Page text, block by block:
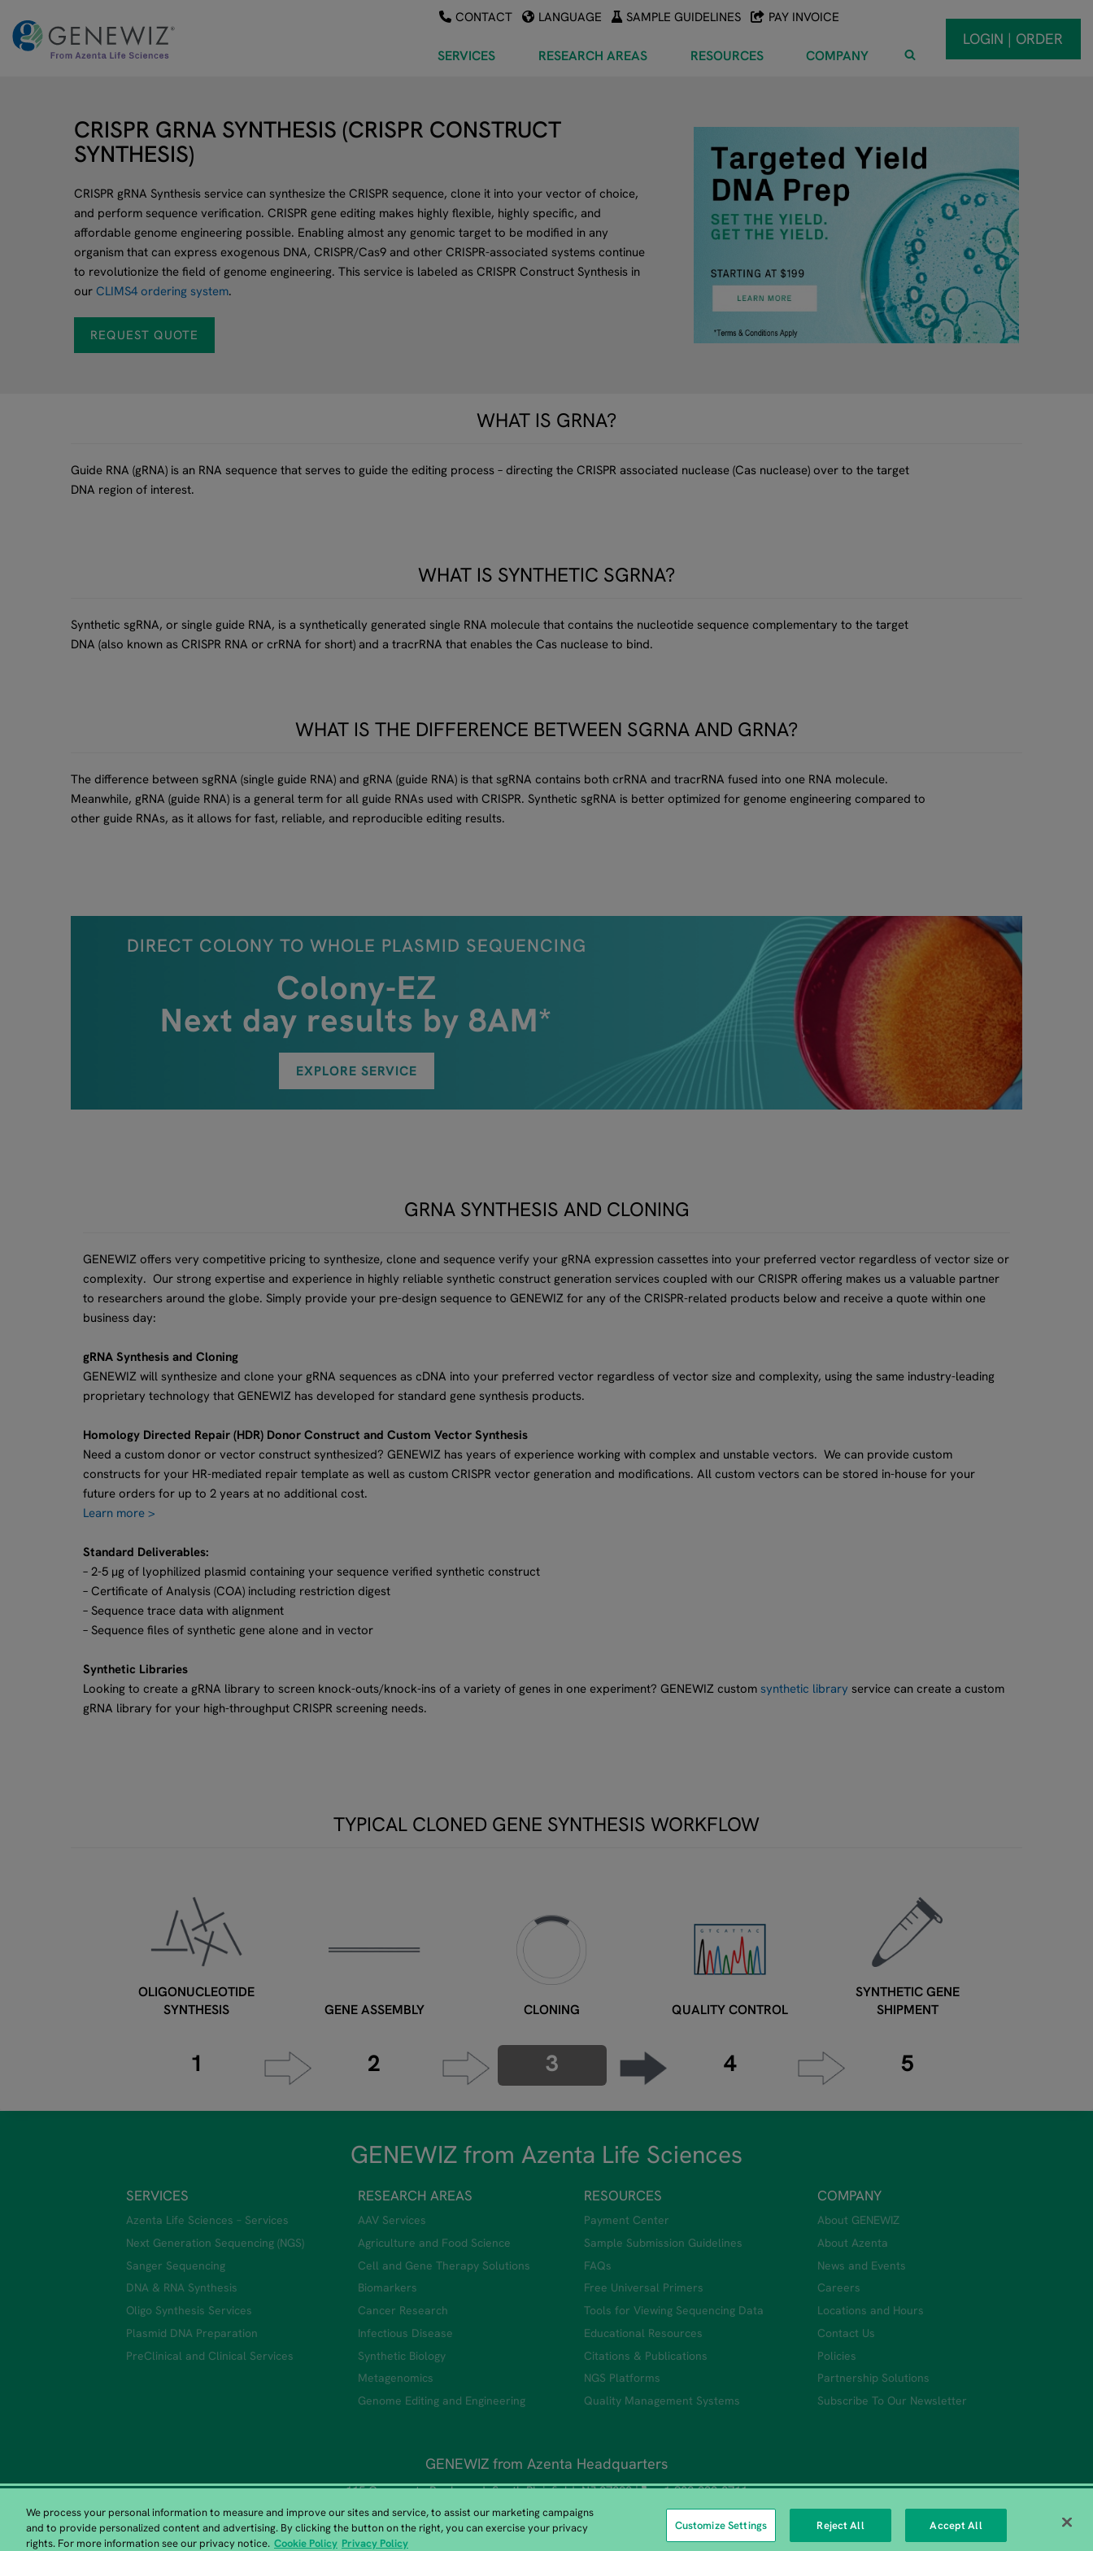
content
CONTACT LANGUAGE SAMPLE GUIDELINES PAY INVOICE
SERVICES RESEARCH AREAS RESOURCES COMPANY
LOGIN | ORDER
CRISPR GRNA SYNTHESIS (CRISPR CONSTRUCT
SYNTHESIS)
CRISPR gRNA Synthesis service can synthesize the CRISPR sequence, clone it into your vector of choice,
and perform sequence verification. CRISPR gene editing makes highly flexible, highly specific, and
affordable genome engineering possible. Enabling almost any genomic target to be modified in any
organism that can express exogenous DNA, CRISPR/Cas9 and other CRISPR-associated systems continue
to revolutionize the field of genome engineering. This service is labeled as CRISPR Construct Synthesis in
our CLIMS4 ordering system.
REQUEST QUOTE
WHAT IS GRNA?
Guide RNA (gRNA) is an RNA sequence that serves to guide the editing process – directing the CRISPR associated nuclease (Cas nuclease) over to the target
DNA region of interest.
WHAT IS SYNTHETIC SGRNA?
Synthetic sgRNA, or single guide RNA, is a synthetically generated single RNA molecule that contains the nucleotide sequence complementary to the target
DNA (also known as CRISPR RNA or crRNA for short) and a tracrRNA that enables the Cas nuclease to bind.
WHAT IS THE DIFFERENCE BETWEEN SGRNA AND GRNA?
The difference between sgRNA (single guide RNA) and gRNA (guide RNA) is that sgRNA contains both crRNA and tracrRNA fused into one RNA molecule.
Meanwhile, gRNA (guide RNA) is a general term for all guide RNAs used with CRISPR. Synthetic sgRNA is better optimized for genome engineering compared to
other guide RNAs, as it allows for fast, reliable, and reproducible editing results.
DIRECT COLONY TO WHOLE PLASMID SEQUENCING
Colony-EZ
Next day results by 8AM*
EXPLORE SERVICE
GRNA SYNTHESIS AND CLONING
GENEWIZ offers very competitive pricing to synthesize, clone and sequence verify your gRNA expression cassettes into your preferred vector regardless of vector size or
complexity. Our strong expertise and experience in highly reliable synthetic construct generation services coupled with our CRISPR offering makes us a valuable partner
to researchers around the globe. Simply provide your pre-design sequence to GENEWIZ for any of the CRISPR-related products below and receive a quote within one
business day:
gRNA Synthesis and Cloning
GENEWIZ will synthesize and clone your gRNA sequences as cDNA into your preferred vector regardless of vector size and complexity, using the same industry-leading
proprietary technology that GENEWIZ has developed for standard gene synthesis products.
Homology Directed Repair (HDR) Donor Construct and Custom Vector Synthesis
Need a custom donor or vector construct synthesized? GENEWIZ has years of experience working with complex and unstable vectors. We can provide custom
constructs for your HR-mediated repair template as well as custom CRISPR vector generation and modifications. All custom vectors can be stored in-house for your
future orders for up to 2 years at no additional cost.
Learn more >
Standard Deliverables:
– 2-5 µg of lyophilized plasmid containing your sequence verified synthetic construct
– Certificate of Analysis (COA) including restriction digest
– Sequence trace data with alignment
– Sequence files of synthetic gene alone and in vector
Synthetic Libraries
Looking to create a gRNA library to screen knock-outs/knock-ins of a variety of genes in one experiment? GENEWIZ custom synthetic library service can create a custom
gRNA library for your high-throughput CRISPR screening needs.
TYPICAL CLONED GENE SYNTHESIS WORKFLOW
OLIGONUCLEOTIDE
SYNTHESIS
1
GENE ASSEMBLY
2
CLONING
3
QUALITY CONTROL
4
SYNTHETIC GENE
SHIPMENT
5
GENEWIZ from Azenta Life Sciences
SERVICES
Azenta Life Sciences – Services
Next Generation Sequencing (NGS)
Sanger Sequencing
DNA & RNA Synthesis
Oligo Synthesis Services
Plasmid DNA Preparation
PreClinical and Clinical Services
RESEARCH AREAS
AAV Services
Agriculture and Food Science
Cell and Gene Therapy Solutions
Biomarkers
Cancer Research
Infectious Disease
Synthetic Biology
Metagenomics
Genome Editing and Engineering
RESOURCES
Payment Center
Sample Submission Guidelines
FAQs
Free Universal Primers
Tools for Viewing Sequencing Data
Educational Resources
Citations & Publications
NGS Platforms
Quality Management Systems
COMPANY
About GENEWIZ
About Azenta
News and Events
Careers
Locations and Hours
Contact Us
Policies
Partnership Solutions
Subscribe To Our Newsletter
GENEWIZ from Azenta Headquarters
115 Corporate Boulevard, South Plainfield, NJ 07080 | +1-908-222-0711
Copyright © 2026 All Rights Reserved.
We process your personal information to measure and improve our sites and service, to assist our marketing campaigns
and to provide personalized content and advertising. By clicking the button on the right, you can exercise your privacy
rights. For more information see our privacy notice. Cookie Policy Privacy Policy
Customize Settings Reject All Accept All